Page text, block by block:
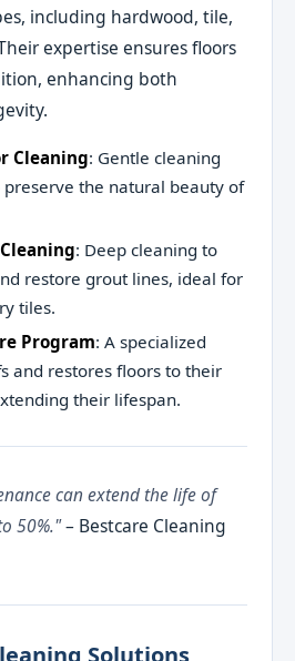
including hardwood, tile,
expertise ensures floors
enhancing both
Cleaning: Gentle cleaning
the natural beauty of
: Deep cleaning to
restore grout lines, ideal for
tiles.
Program: A specialized
and restores floors to their
their lifespan.
can extend the life of
50%."– Bestcare Cleaning
Solutions